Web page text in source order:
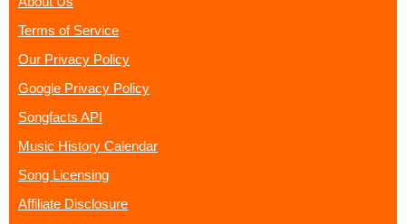
Terms of Service
Our Privacy Policy
Google Privacy Policy
Songfacts API
Music History Calendar
Song Licensing
Affiliate Disclosure